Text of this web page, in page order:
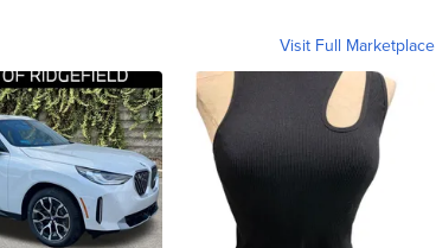
Visit Full Marketplace